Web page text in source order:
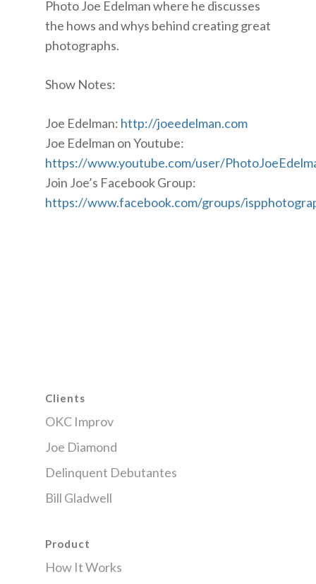
Photo Joe Edelman where he discusses
the hows and whys behind creating great
photographs.
Show Notes:
Joe Edelman: http://joeedelman.com
Joe Edelman on Youtube:
https://www.youtube.com/user/
Join Joe’s Facebook Group:
https://www.facebook.com/groups/
Clients
OKC Improv
Joe Diamond
Delinquent Debutantes
Bill Gladwell
Product
How It Works